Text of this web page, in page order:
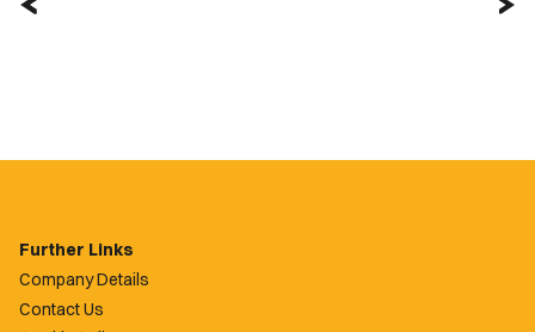
Further Links
Company Details
Contact Us